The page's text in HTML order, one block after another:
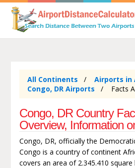
All Continents
Airports in
Congo, DR Airports
Facts
Congo, DR Country
Overview, Information
Congo, DR, officially the
Congo is a country of continent
covers an area of 2.345.410